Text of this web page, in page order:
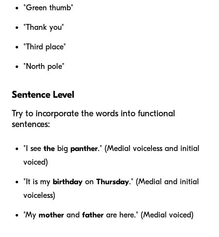
"Green thumb"
"Thank you"
"Third place"
"North pole"
Sentence Level
Try to incorporate the words into functional
sentences:
"I see the big panther." (Medial voiceless and initial
voiced)
"It is my birthday on Thursday." (Medial and initial
voiceless)
"My mother and father are here." (Medial voiced)